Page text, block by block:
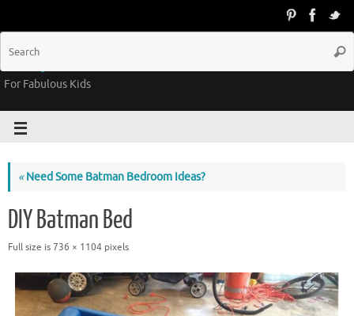
Groovy Kids Gear
For Fabulous Kids
«Need Some Batman Bedroom Ideas?
DIY Batman Bed
Full size is736 × 1104 pixels